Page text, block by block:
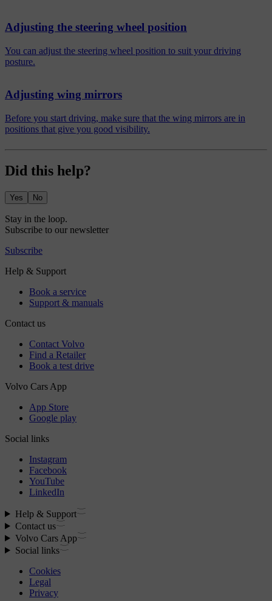
Adjusting the steering wheel position
You can adjust the steering wheel position to suit your driving
posture.
Adjusting wing mirrors
Before you start driving, make sure that the wing mirrors are in
positions that give you good visibility.
Did this help?
Yes No